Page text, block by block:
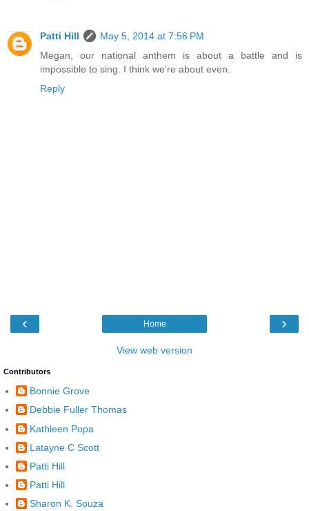
Patti Hill
May 5, 2014 at 7:56 PM
Megan, our national anthem is about a battle and is
impossible to sing. I think we're about even.
Reply
‹ ›
Home
View web version
Contributors
Bonnie Grove
Debbie Fuller Thomas
Kathleen Popa
Latayne C Scott
Patti Hill
Patti Hill
Sharon K. Souza